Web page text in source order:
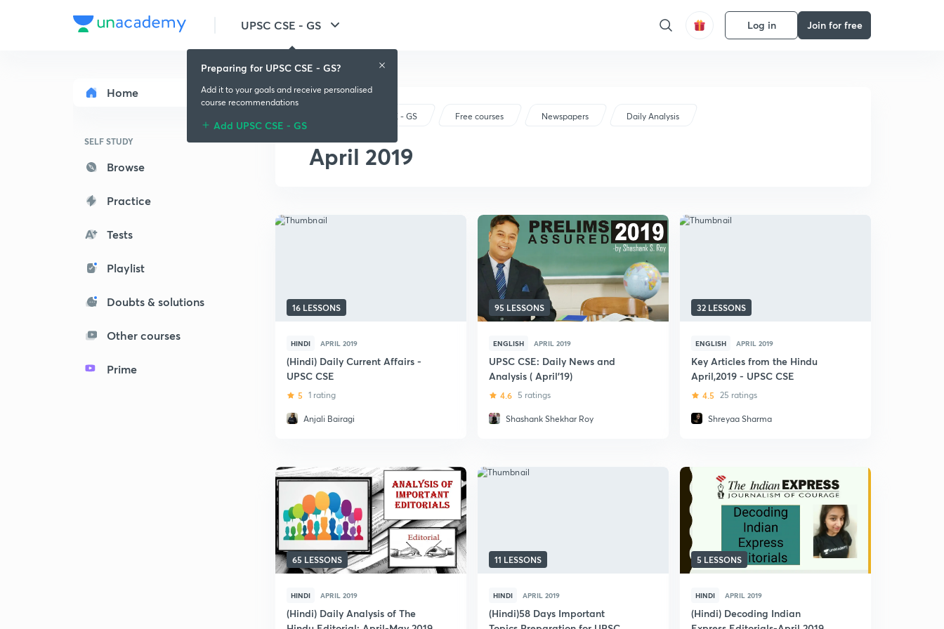
UPSC CSE - GS Log in Join for free
Home
SELF STUDY
Browse
Practice
Tests
Playlist
Doubts & solutions
Other courses
Prime
UPSC CSE - GS Free courses Newspapers Daily Analysis
April 2019
16 LESSONS
HINDI APRIL 2019
(Hindi) Daily Current Affairs -
UPSC CSE
5 1 rating
Anjali Bairagi
95 LESSONS
ENGLISH APRIL 2019
UPSC CSE: Daily News and
Analysis ( April'19)
4.6 5 ratings
Shashank Shekhar Roy
32 LESSONS
ENGLISH APRIL 2019
Key Articles from the Hindu
April,2019 - UPSC CSE
4.5 25 ratings
Shreyaa Sharma
65 LESSONS
HINDI APRIL 2019
(Hindi) Daily Analysis of The
11 LESSONS
HINDI APRIL 2019
(Hindi)58 Days Important
5 LESSONS
HINDI APRIL 2019
(Hindi) Decoding Indian
Preparing for UPSC CSE - GS?
Add it to your goals and receive personalised
course recommendations
Add UPSC CSE - GS